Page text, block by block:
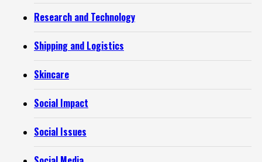
Research and Technology
Shipping and Logistics
Skincare
Social Impact
Social Issues